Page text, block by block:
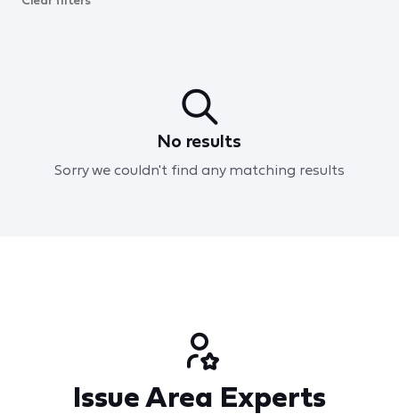
No results
Sorry we couldn't find any matching results
Issue Area Experts